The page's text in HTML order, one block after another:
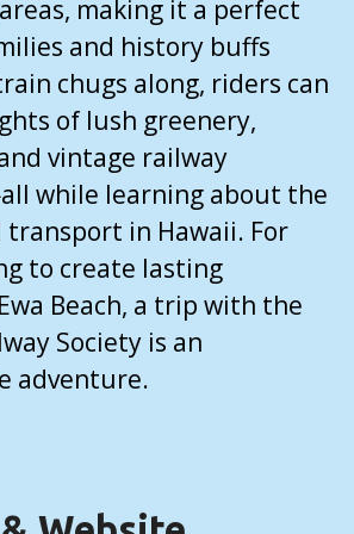
making it a perfect
and history buffs
chugs along, riders can
of lush greenery,
vintage railway
while learning about the
in Hawaii. For
to create lasting
Beach, a trip with the
Society is an
adventure.